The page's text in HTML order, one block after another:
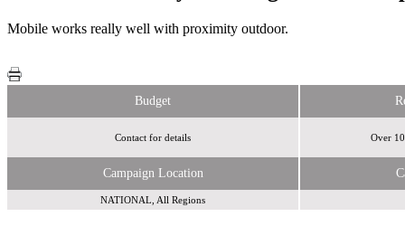
Mobile works really well with proximity outdoor.
Budget
Contact for details Over
Campaign Location
NATIONAL, All Regions